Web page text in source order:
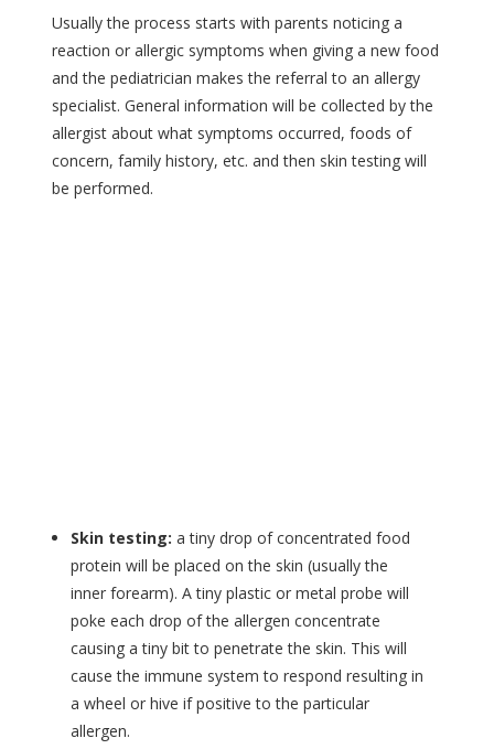
Usually the process starts with parents noticing a
reaction or allergic symptoms when giving a new food
and the pediatrician makes the referral to an allergy
specialist. General information will be collected by the
allergist about what symptoms occurred, foods of
concern, family history, etc. and then skin testing will
be performed.
Skin testing: a tiny drop of concentrated food
protein will be placed on the skin (usually the
inner forearm). A tiny plastic or metal probe will
poke each drop of the allergen concentrate
causing a tiny bit to penetrate the skin. This will
cause the immune system to respond resulting in
a wheel or hive if positive to the particular
allergen.